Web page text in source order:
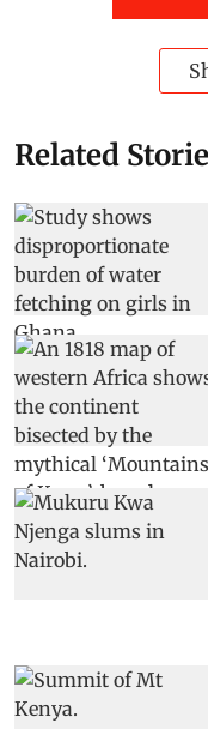
Related